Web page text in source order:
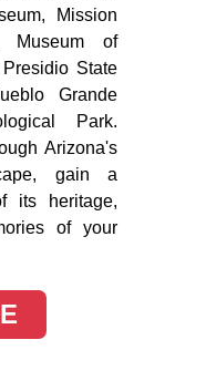
Mission
of
State
Grande
Park.
Arizona's
gain a
its heritage,
of your